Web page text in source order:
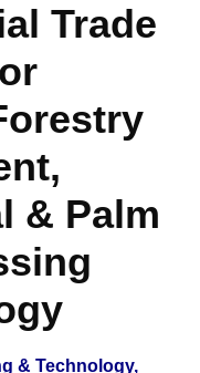
Trade
& Palm
& Technology,